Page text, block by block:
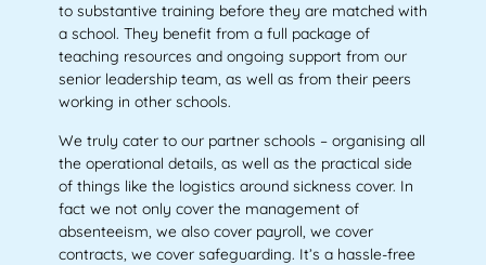
to substantive training before they are matched with
a school. They benefit from a full package of
teaching resources and ongoing support from our
senior leadership team, as well as from their peers
working in other schools.
We truly cater to our partner schools – organising all
the operational details, as well as the practical side
of things like the logistics around sickness cover. In
fact we not only cover the management of
absenteeism, we also cover payroll, we cover
contracts, we cover safeguarding. It’s a hassle-free